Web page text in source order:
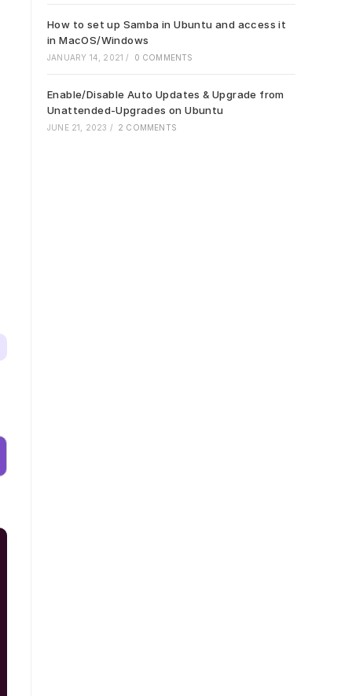
How to set up Samba in Ubuntu and access it
in MacOS/Windows
JANUARY 14, 2021 / 0 COMMENTS
Enable/Disable Auto Updates & Upgrade from
Unattended-Upgrades on Ubuntu
JUNE 21, 2023 / 2 COMMENTS